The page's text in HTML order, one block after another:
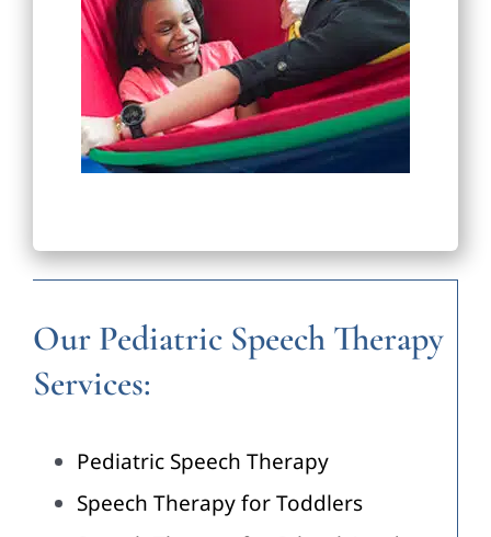
Our Pediatric Speech Therapy
Services:
Pediatric Speech Therapy
Speech Therapy for Toddlers